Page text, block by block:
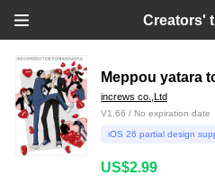
Creators'
Meppou yatara
increws co.,Ltd
V1.66 / No expiration date
iOS 26 partial design
US$2.99